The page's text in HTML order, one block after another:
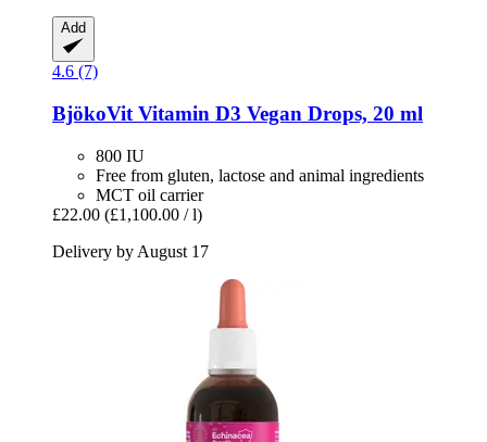
Add
4.6 (7)
BjökoVit Vitamin D3 Vegan Drops, 20 ml
800 IU
Free from gluten, lactose and animal ingredients
MCT oil carrier
£22.00 (£1,100.00 / l)
Delivery by August 17